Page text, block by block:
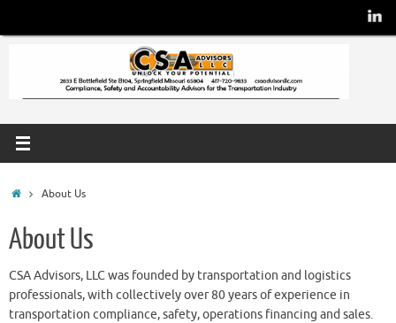
About Us
About Us
CSA Advisors, LLC was founded by transportation and logistics
professionals, with collectively over 80 years of experience in
transportation compliance, safety, operations financing and sales.